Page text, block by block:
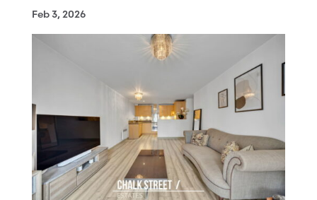
Feb 3, 2026